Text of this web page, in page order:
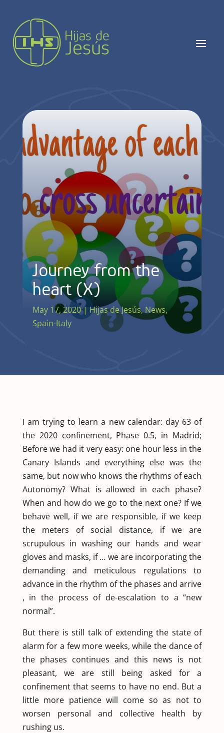
Journey from the
heart (X)
May 17, 2020|Hijas de Jesús,News,
Spain-Italy
I am trying to learn a new calendar: day 63 of
the 2020 confinement, Phase 0.5, in Madrid;
Before we had it very easy: one hour less in the
Canary Islands and everything else was the
same, but now who knows the rhythms of each
Autonomy? What is allowed in each phase?
When and how do we go to the next one? If we
behave well, if we are responsible, if we keep
the meters of social distance, if we are
scrupulous in washing our hands and wear
gloves and masks, if … we are incorporating the
demanding and meticulous regulations to
advance in the rhythm of the phases and arrive
, in the process of de-escalation to a “new
normal”.
But there is still talk of extending the state of
alarm for a few more weeks, while the dance of
the phases continues and this news is not
pleasant, we are still being asked for a
confinement that seems to have no end. But a
little more patience will come so as not to
worsen personal and collective health by
rushing us.